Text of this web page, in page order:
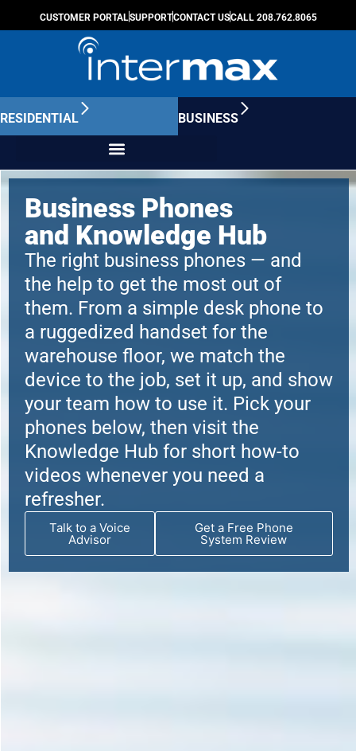
CUSTOMER PORTALSUPPORTCONTACT USCALL 208.762.8065
RESIDENTIAL BUSINESS
Business Phones
and Knowledge Hub
The right business phones — and
the help to get the most out of
them. From a simple desk phone to
a ruggedized handset for the
warehouse floor, we match the
device to the job, set it up, and show
your team how to use it. Pick your
phones below, then visit the
Knowledge Hub for short how-to
videos whenever you need a
refresher.
Talk to a Voice
Advisor
Get a Free Phone
System Review